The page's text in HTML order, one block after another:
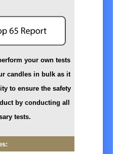
your own tests
candles in bulk as it
to ensure the safety
by conducting all
tests.